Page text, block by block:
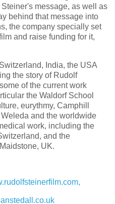
message, as well as
behind that message into
the company specially set
and raise funding for it,
India, the USA
the story of Rudolf
of the current work
the Waldorf School
eurythmy, Camphill
and the worldwide
work, including the
and the
UK.